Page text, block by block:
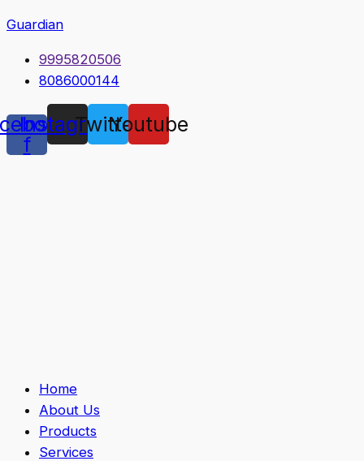
Guardian
9995820506
8086000144
f
Instagram
TwitterYoutube
Home
About Us
Products
Services